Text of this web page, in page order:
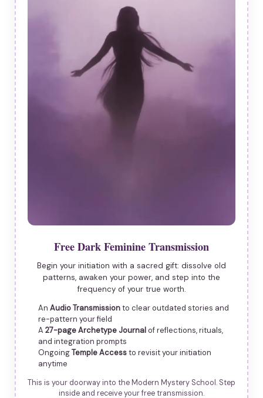
Free Dark Feminine Transmission
Begin your initiation with a sacred gift: dissolve old
patterns, awaken your power, and step into the
frequency of your true worth.
An Audio Transmissionto clear outdated stories and
re-pattern your field
A 27-page Archetype Journalof reflections, rituals,
and integration prompts
OngoingTemple Accessto revisit your initiation
anytime
This is your doorway into the Modern Mystery School. Step
inside and receive your free transmission.